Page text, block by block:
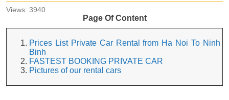
Views: 3940
Page Of Content
Prices List Private Car Rental from Ha Noi To Ninh
Binh
FASTEST BOOKING PRIVATE CAR
Pictures of our rental cars